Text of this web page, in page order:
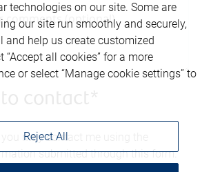
contact*
you may contact me using the
submitted through this form.
technologies on our site. Some are
our site run smoothly and securely,
and help us create customized
“Accept all cookies” for a more
or select “Manage cookie settings” to
Reject All